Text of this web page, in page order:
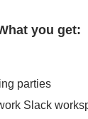
you get:
parties
Slack